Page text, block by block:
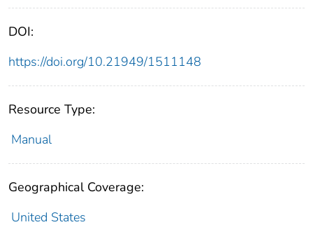
DOI:
https://doi.org/10.21949/1511148
Resource Type:
Manual
Geographical Coverage:
United States